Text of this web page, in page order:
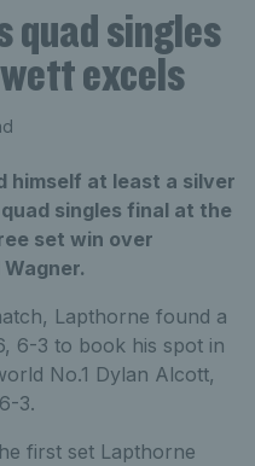
quad singles
excels
himself at least a silver
singles final at the
set win over
Lapthorne found a
6-3 to book his spot in
No.1 Dylan Alcott,
3.
first set Lapthorne